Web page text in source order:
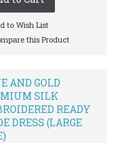
to Wish List
this Product
AND GOLD
SILK
READY
DRESS (LARGE